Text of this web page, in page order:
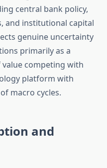
central bank policy,
and institutional capital
genuine uncertainty
primarily as a
value competing with
platform with
macro cycles.
and